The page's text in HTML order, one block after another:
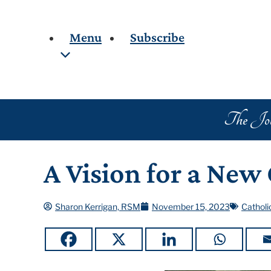
Menu
Blog
Subscribe
The
A Vision for a
Sharon Kerrigan, RSM November 15, 2023